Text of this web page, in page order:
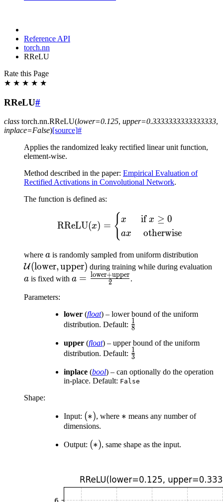
Reference API
torch.nn
RReLU
Rate this Page
★ ★ ★ ★ ★
RReLU#
class torch.nn.RReLU(lower=0.125, upper=0.3333333333333333,
inplace=False)[source]#
Applies the randomized leaky rectified linear unit function,
element-wise.
Method described in the paper: Empirical Evaluation of
Rectified Activations in Convolutional Network.
The function is defined as:
\text{RReLU}(x) =
RReLU(x) = {x
ax
ifx ≥ 0
otherwise
where a
a is randomly sampled from uniform distribution
U(lower,upper) during training while during evaluation
a is fixed with a =
{2}
a = 2
lower+upper.
Parameters:
lower (float) – lower bound of the uniform
distribution. Default: \frac{1}
8
1
upper (float) – upper bound of the uniform
distribution. Default: \frac{1}
3
1
inplace (bool) – can optionally do the operation
in-place. Default: False
Shape:
Input: (*)
(∗), where *
∗ means any number of
dimensions.
Output: (*)
(∗), same shape as the input.